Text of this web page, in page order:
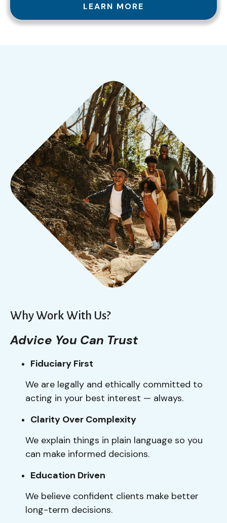
LEARN MORE
Why Work With Us?
Advice You Can Trust
Fiduciary First
We are legally and ethically committed to
acting in your best interest — always.
Clarity Over Complexity
We explain things in plain language so you
can make informed decisions.
Education Driven
We believe confident clients make better
long-term decisions.